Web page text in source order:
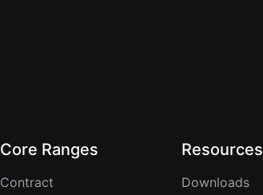
Core Ranges
Contract
Resources
Downloads